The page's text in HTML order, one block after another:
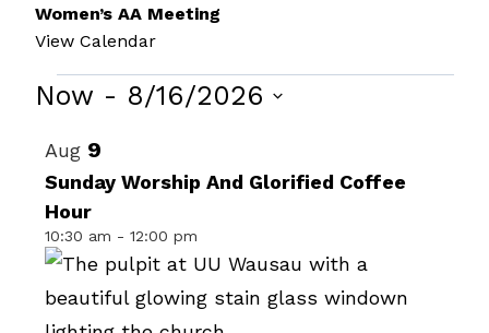
Women’s AA Meeting
View Calendar
Events
Now - 8/16/2026
date.
List
of
events
in
Photo
Aug 9
Sunday Worship And Glorified Coffee
Hour
10:30 am - 12:00 pm